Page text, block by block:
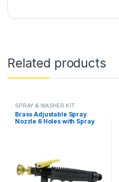
Related products
SPRAY & WASHER KIT
Brass Adjustable Spray
Nozzle 6 Holes with Spray